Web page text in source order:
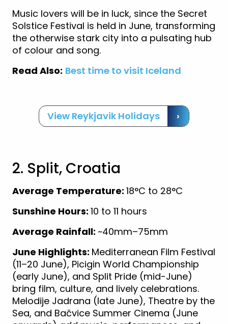
Music lovers will be in luck, since the Secret
Solstice Festival is held in June, transforming
the otherwise stark city into a pulsating hub
of colour and song.
Read Also: Best time to visit Iceland
View Reykjavik Holidays ›
2. Split, Croatia
Average Temperature: 18°C to 28°C
Sunshine Hours: 10 to 11 hours
Average Rainfall: ~40mm–75mm
June Highlights: Mediterranean Film Festival
(11–20 June), Picigin World Championship
(early June), and Split Pride (mid-June)
bring film, culture, and lively celebrations.
Melodije Jadrana (late June), Theatre by the
Sea, and Bačvice Summer Cinema (June